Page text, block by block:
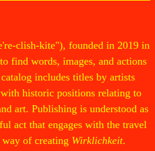
clish-kite"), founded in 2019 in
find words, images, and actions
includes titles by artists
historic positions relating to
art. Publishing is understood as
act that engages with the travel
way of creating Wirklichkeit.